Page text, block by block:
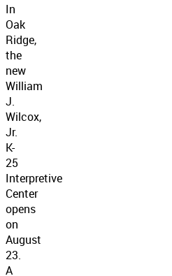
In
Oak
Ridge,
the
new
William
J.
Wilcox,
Jr.
K-
25
Interpretive
Center
opens
on
August
23.
A